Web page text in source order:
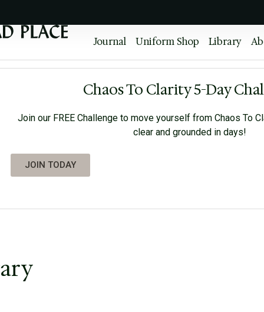
Journal Uniform Shop Library
Chaos To Clarity 5-Day
Join our FREE Challenge to move yourself from Chaos To
clear and grounded in days!
JOIN TODAY